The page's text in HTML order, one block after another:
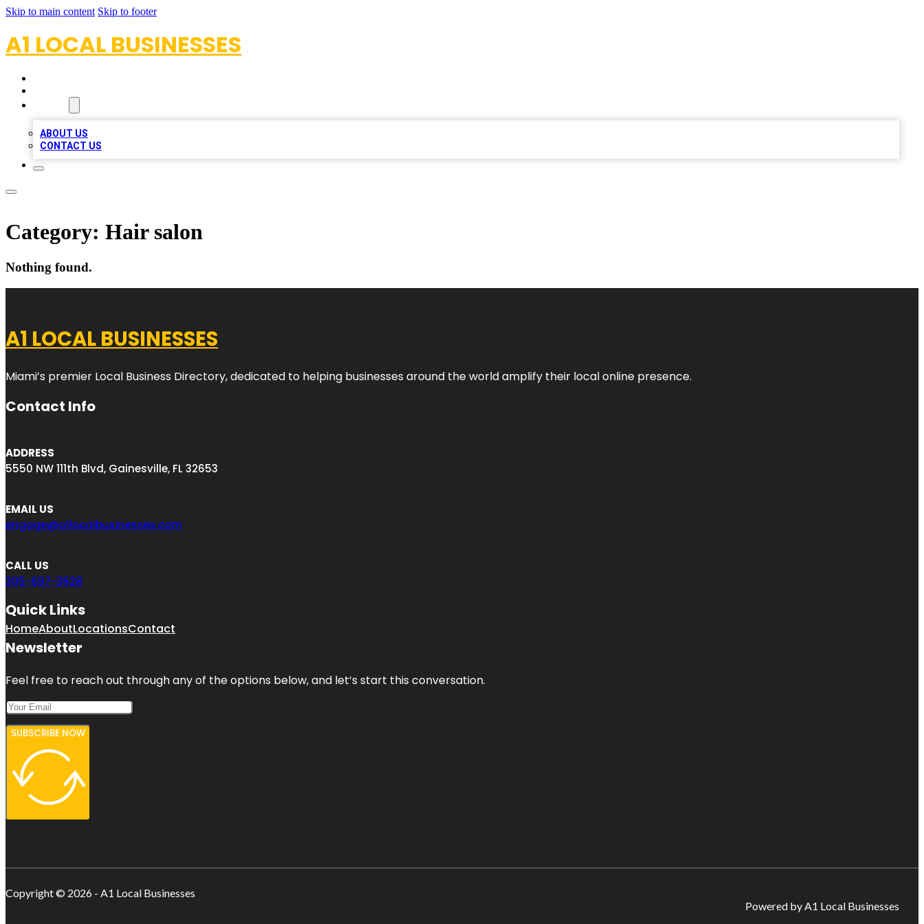
Skip to main content Skip to footer
A1 LOCAL BUSINESSES
ABOUT US
CONTACT US
Category: Hair salon
Nothing found.
A1 LOCAL BUSINESSES
Miami’s premier Local Business Directory, dedicated to helping businesses around the world amplify their local online presence.
Contact Info
ADDRESS
5550 NW 111th Blvd, Gainesville, FL 32653
EMAIL US
engage@a1localbusinesses.com
CALL US
305-697-3628
Quick Links
HomeAboutLocationsContact
Newsletter
Feel free to reach out through any of the options below, and let’s start this conversation.
SUBSCRIBE NOW
Copyright © 2026 - A1 Local Businesses
Powered by A1 Local Businesses